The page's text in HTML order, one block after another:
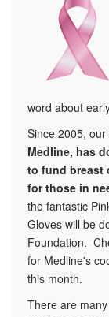
word about
Since 2005,
Medline, has
to fund breast
for those in
the fantastic
Gloves will be
Foundation.
for Medline's
this month.
There are